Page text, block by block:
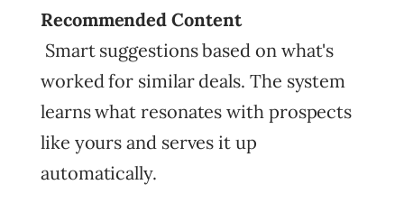
Recommended Content
Smart suggestions based on what's
worked for similar deals. The system
learns what resonates with prospects
like yours and serves it up
automatically.